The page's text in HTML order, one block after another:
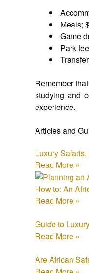
Meals;
Game
Park
Remember
studying and
experience.
Articles and
Luxury
Read More »
How to: An
Read More »
Guide to
Read More »
Are African